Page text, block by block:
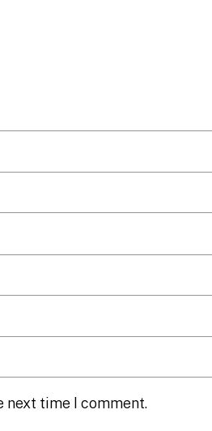
next time I comment.